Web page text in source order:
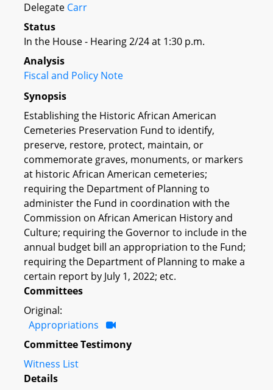
Delegate Carr
Status
In the House - Hearing 2/24 at 1:30 p.m.
Analysis
Fiscal and Policy Note
Synopsis
Establishing the Historic African American
Cemeteries Preservation Fund to identify,
preserve, restore, protect, maintain, or
commemorate graves, monuments, or markers
at historic African American cemeteries;
requiring the Department of Planning to
administer the Fund in coordination with the
Commission on African American History and
Culture; requiring the Governor to include in the
annual budget bill an appropriation to the Fund;
requiring the Department of Planning to make a
certain report by July 1, 2022; etc.
Committees
Original:
Appropriations
Committee Testimony
Witness List
Details